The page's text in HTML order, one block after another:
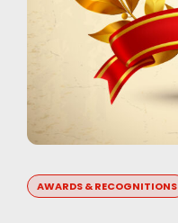
AWARDS & RECOGNITIONS